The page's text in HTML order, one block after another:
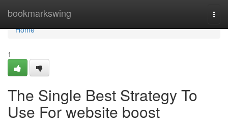
bookmarkswing
Home
Home
1
The Single Best Strategy To
Use For website boost